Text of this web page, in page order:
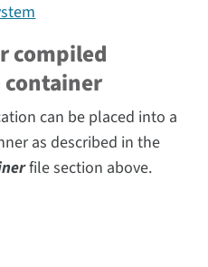
compiled
can be placed into a
as described in the
file section above.